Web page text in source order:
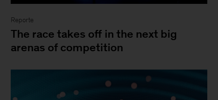
Reporte
The race takes off in the next big
arenas of competition